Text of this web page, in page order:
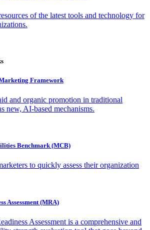
of the latest tools and technology for
Framework
and organic promotion in traditional
new, AI-based mechanisms.
Benchmark (MCB)
to quickly assess their organization
Assessment (MRA)
Assessment is a comprehensive and